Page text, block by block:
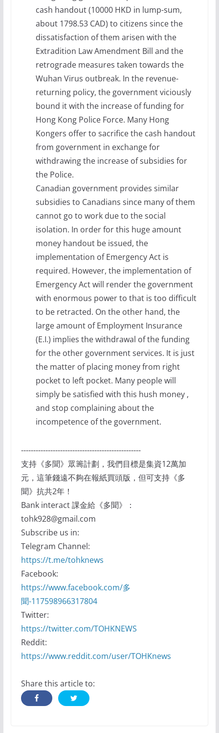
cash handout (10000 HKD in lump-sum,
about 1798.53 CAD) to citizens since the
dissatisfaction of them arisen with the
Extradition Law Amendment Bill and the
retrograde measures taken towards the
Wuhan Virus outbreak. In the revenue-
returning policy, the government viciously
bound it with the increase of funding for
Hong Kong Police Force. Many Hong
Kongers offer to sacrifice the cash handout
from government in exchange for
withdrawing the increase of subsidies for
the Police.
Canadian government provides similar
subsidies to Canadians since many of them
cannot go to work due to the social
isolation. In order for this huge amount
money handout be issued, the
implementation of Emergency Act is
required. However, the implementation of
Emergency Act will render the government
with enormous power to that is too difficult
to be retracted. On the other hand, the
large amount of Employment Insurance
(E.I.) implies the withdrawal of the funding
for the other government services. It is just
the matter of placing money from right
pocket to left pocket. Many people will
simply be satisfied with this hush money ,
and stop complaining about the
incompetence of the government.
-------------------------------------------------
支持《多聞》眾籌計劃，我們目標是集資12萬加
元，這筆錢遠不夠在報紙買頭版，但可支持《多
聞》抗共2年！
Bank interact 課金給《多聞》：
tohk928@gmail.com
Subscribe us in:
Telegram Channel:
https://t.me/tohknews
Facebook:
https://www.facebook.com/多
聞-117598966317804
Twitter:
https://twitter.com/TOHKNEWS
Reddit:
https://www.reddit.com/user/TOHKnews
Share this article to: